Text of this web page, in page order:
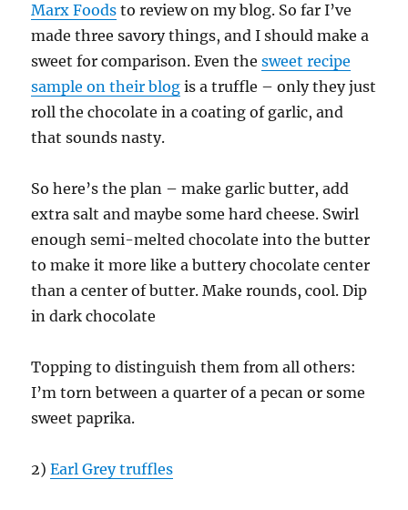
Marx Foods to review on my blog. So far I’ve
made three savory things, and I should make a
sweet for comparison. Even thesweet recipe
sample on their blog is a truffle – only they just
roll the chocolate in a coating of garlic, and
that sounds nasty.
So here’s the plan – make garlic butter, add
extra salt and maybe some hard cheese. Swirl
enough semi-melted chocolate into the butter
to make it more like a buttery chocolate center
than a center of butter. Make rounds, cool. Dip
in dark chocolate
Topping to distinguish them from all others:
I’m torn between a quarter of a pecan or some
sweet paprika.
2)Earl Grey truffles